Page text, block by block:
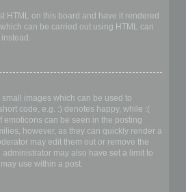
HTML on this board and have it rendered
can be carried out using HTML can
images which can be used to
code, e.g. :) denotes happy, while :(
emoticons can be seen in the posting
however, as they can quickly render a
may edit them out or remove the
may also have set a limit to
use within a post.